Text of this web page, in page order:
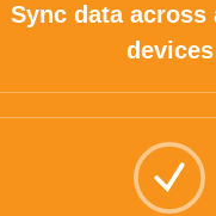
Sync data
devices